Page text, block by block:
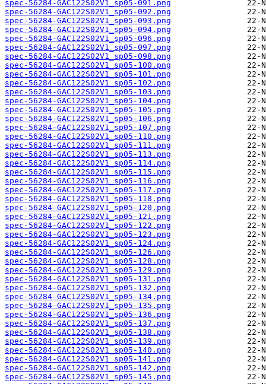
spec-56284-GAC122S02V1_sp05-091.png
spec-56284-GAC122S02V1_sp05-092.png
spec-56284-GAC122S02V1_sp05-093.png
spec-56284-GAC122S02V1_sp05-094.png
spec-56284-GAC122S02V1_sp05-096.png
spec-56284-GAC122S02V1_sp05-097.png
spec-56284-GAC122S02V1_sp05-098.png
spec-56284-GAC122S02V1_sp05-100.png
spec-56284-GAC122S02V1_sp05-101.png
spec-56284-GAC122S02V1_sp05-102.png
spec-56284-GAC122S02V1_sp05-103.png
spec-56284-GAC122S02V1_sp05-104.png
spec-56284-GAC122S02V1_sp05-105.png
spec-56284-GAC122S02V1_sp05-106.png
spec-56284-GAC122S02V1_sp05-107.png
spec-56284-GAC122S02V1_sp05-110.png
spec-56284-GAC122S02V1_sp05-111.png
spec-56284-GAC122S02V1_sp05-113.png
spec-56284-GAC122S02V1_sp05-114.png
spec-56284-GAC122S02V1_sp05-115.png
spec-56284-GAC122S02V1_sp05-116.png
spec-56284-GAC122S02V1_sp05-117.png
spec-56284-GAC122S02V1_sp05-118.png
spec-56284-GAC122S02V1_sp05-120.png
spec-56284-GAC122S02V1_sp05-121.png
spec-56284-GAC122S02V1_sp05-122.png
spec-56284-GAC122S02V1_sp05-123.png
spec-56284-GAC122S02V1_sp05-124.png
spec-56284-GAC122S02V1_sp05-126.png
spec-56284-GAC122S02V1_sp05-128.png
spec-56284-GAC122S02V1_sp05-129.png
spec-56284-GAC122S02V1_sp05-131.png
spec-56284-GAC122S02V1_sp05-132.png
spec-56284-GAC122S02V1_sp05-134.png
spec-56284-GAC122S02V1_sp05-135.png
spec-56284-GAC122S02V1_sp05-136.png
spec-56284-GAC122S02V1_sp05-137.png
spec-56284-GAC122S02V1_sp05-138.png
spec-56284-GAC122S02V1_sp05-139.png
spec-56284-GAC122S02V1_sp05-140.png
spec-56284-GAC122S02V1_sp05-141.png
spec-56284-GAC122S02V1_sp05-142.png
spec-56284-GAC122S02V1_sp05-145.png